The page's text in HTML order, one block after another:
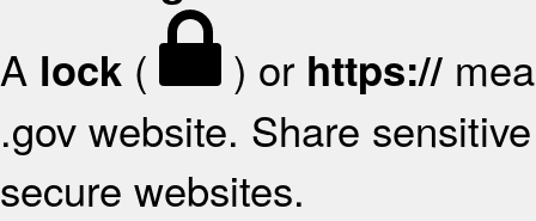
A lock ( ) or https://
.gov website. Share
secure websites.